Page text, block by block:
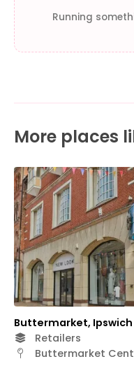
Running
More places
Buttermarket, Ipswich
Retailers
Buttermarket